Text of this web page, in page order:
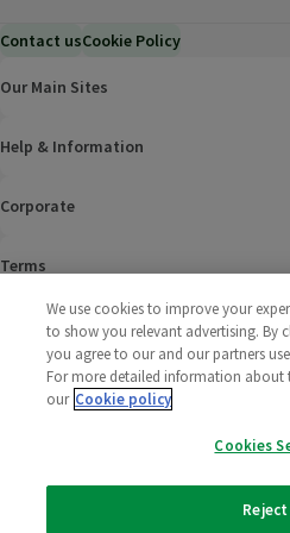
Contact usCookie Policy
Our Main Sites
Help & Information
Corporate
Terms
Policies
2025 All rights reserved. Wm
Limited
We use cookies to improve your
to show you relevant advertising. By
you agree to our and our partners
For more detailed information about
our Cookie policy
Cookies